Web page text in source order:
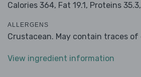
Calories 364, Fat 19.1, Proteins 35.3,
ALLERGENS
Crustacean. May contain traces of
View ingredient information